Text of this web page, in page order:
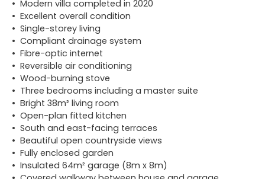
Modern villa completed in 2020
Excellent overall condition
Single-storey living
Compliant drainage system
Fibre-optic internet
Reversible air conditioning
Wood-burning stove
Three bedrooms including a master suite
Bright 38m² living room
Open-plan fitted kitchen
South and east-facing terraces
Beautiful open countryside views
Fully enclosed garden
Insulated 64m² garage (8m x 8m)